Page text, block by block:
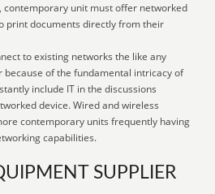
contemporary unit must offer networked
print documents directly from their
to existing networks the like any
because of the fundamental intricacy of
include IT in the discussions
device. Wired and wireless
contemporary units frequently having
capabilities.
SUPPLIER